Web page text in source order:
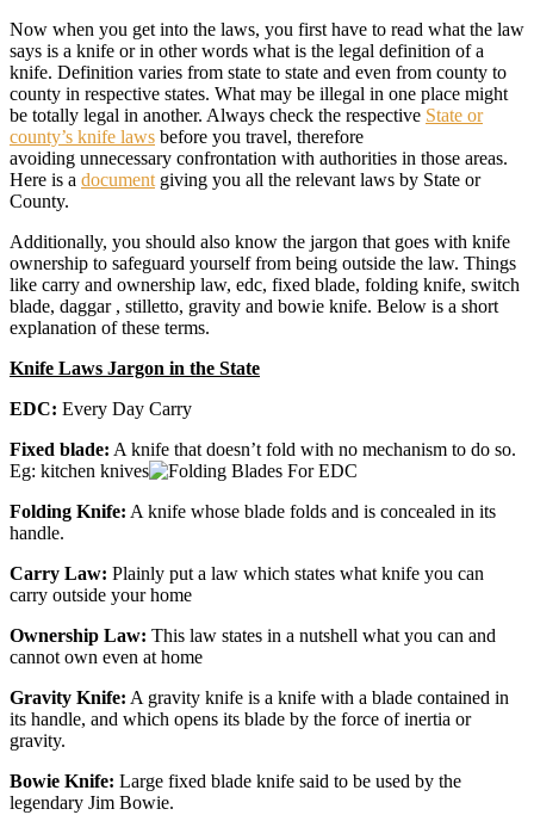
Now when you get into the laws, you first have to read what the law
says is a knife or in other words what is the legal definition of a
knife. Definition varies from state to state and even from county to
county in respective states. What may be illegal in one place might
be totally legal in another. Always check the respective State or
county’s knife laws before you travel, therefore
avoiding unnecessary confrontation with authorities in those areas.
Here is a document giving you all the relevant laws by State or
County.
Additionally, you should also know the jargon that goes with knife
ownership to safeguard yourself from being outside the law. Things
like carry and ownership law, edc, fixed blade, folding knife, switch
blade, daggar , stilletto, gravity and bowie knife. Below is a short
explanation of these terms.
Knife Laws Jargon in the State
EDC: Every Day Carry
Fixed blade: A knife that doesn’t fold with no mechanism to do so.
Eg: kitchen knives
Folding Knife: A knife whose blade folds and is concealed in its
handle.
Carry Law: Plainly put a law which states what knife you can
carry outside your home
Ownership Law: This law states in a nutshell what you can and
cannot own even at home
Gravity Knife: A gravity knife is a knife with a blade contained in
its handle, and which opens its blade by the force of inertia or
gravity.
Bowie Knife: Large fixed blade knife said to be used by the
legendary Jim Bowie.